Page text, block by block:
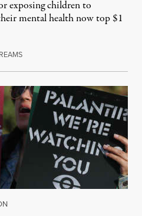
exposing children to
mental health now top $1
REAMSAugust 8, 2026